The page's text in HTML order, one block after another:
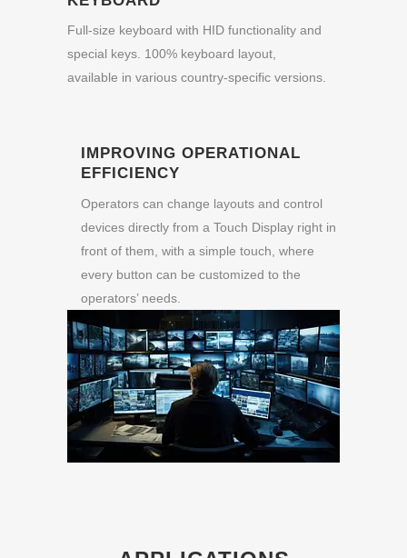
Full-size keyboard with HID functionality and
special keys. 100% keyboard layout,
available in various country-specific versions.
IMPROVING OPERATIONAL
EFFICIENCY
Operators can change layouts and control
devices directly from a Touch Display right in
front of them, with a simple touch, where
every button can be customized to the
operators’ needs.